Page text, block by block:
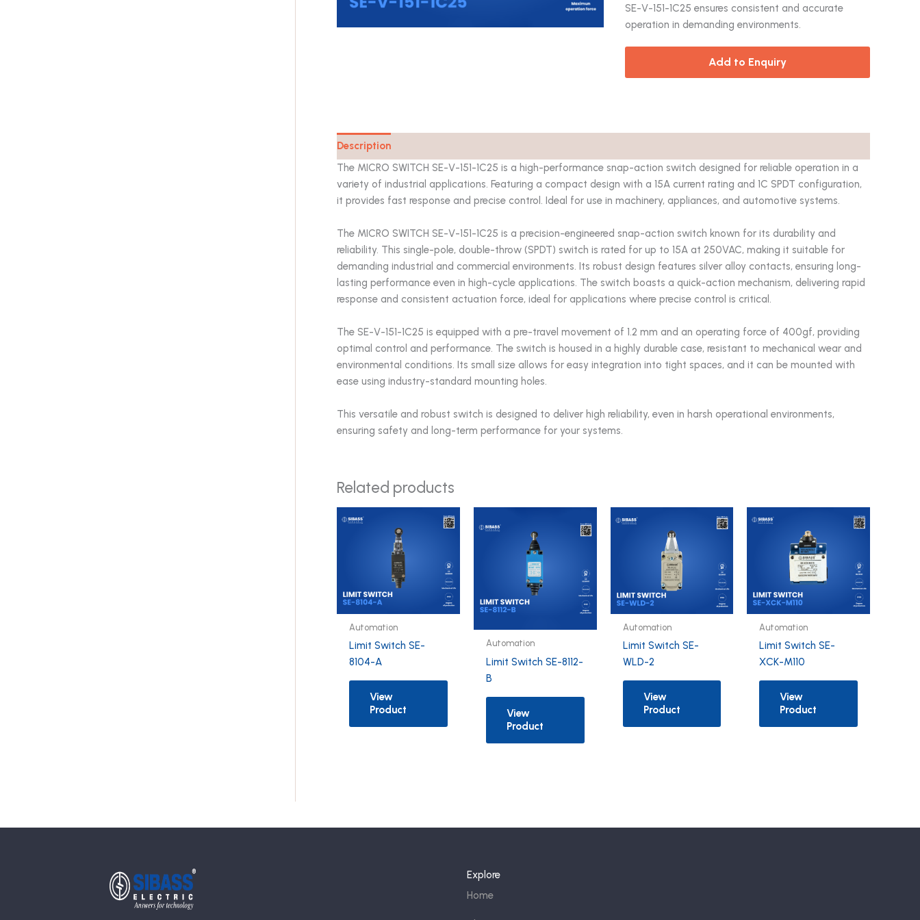
SE-V-151-1C25 ensures consistent and accurate
operation in demanding environments.
Add to Enquiry
Description
The MICRO SWITCH SE-V-151-1C25 is a high-performance snap-action switch designed for reliable operation in a
variety of industrial applications. Featuring a compact design with a 15A current rating and 1C SPDT configuration,
it provides fast response and precise control. Ideal for use in machinery, appliances, and automotive systems.
The MICRO SWITCH SE-V-151-1C25 is a precision-engineered snap-action switch known for its durability and
reliability. This single-pole, double-throw (SPDT) switch is rated for up to 15A at 250VAC, making it suitable for
demanding industrial and commercial environments. Its robust design features silver alloy contacts, ensuring long-
lasting performance even in high-cycle applications. The switch boasts a quick-action mechanism, delivering rapid
response and consistent actuation force, ideal for applications where precise control is critical.
The SE-V-151-1C25 is equipped with a pre-travel movement of 1.2 mm and an operating force of 400gf, providing
optimal control and performance. The switch is housed in a highly durable case, resistant to mechanical wear and
environmental conditions. Its small size allows for easy integration into tight spaces, and it can be mounted with
ease using industry-standard mounting holes.
This versatile and robust switch is designed to deliver high reliability, even in harsh operational environments,
ensuring safety and long-term performance for your systems.
Related products
Automation
Limit Switch SE-
8104-A
View
Product
Automation
Limit Switch SE-8112-
B
View
Product
Automation
Limit Switch SE-
WLD-2
View
Product
Automation
Limit Switch SE-
XCK-M110
View
Product
Explore
Home